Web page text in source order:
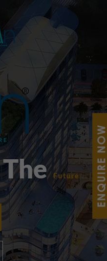
Future